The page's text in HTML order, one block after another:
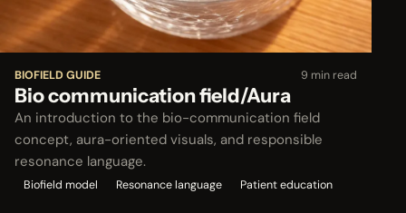
BIOFIELD GUIDE 9 min read
Bio communication field/Aura
An introduction to the bio-communication field
concept, aura-oriented visuals, and responsible
resonance language.
Biofield model Resonance language Patient education